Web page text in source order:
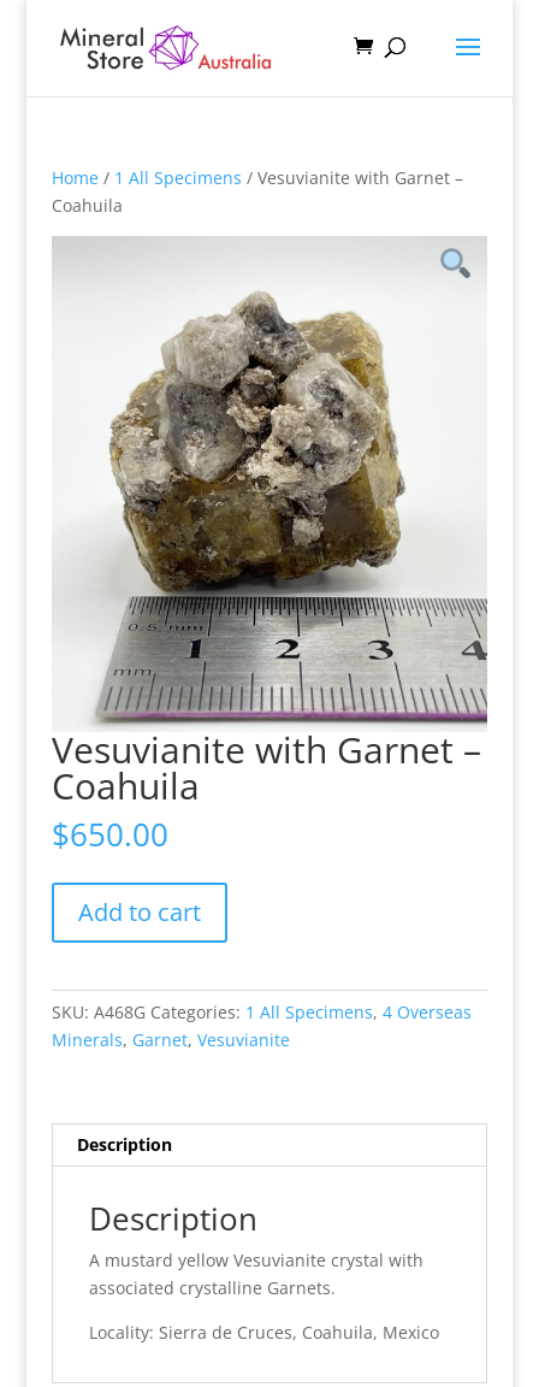
Home/ 1 All Specimens / Vesuvianite with Garnet –
Coahuila
Vesuvianite with Garnet –
Coahuila
$650.00
with
Garnet
Coahuila
quantity
Add to cart
SKU: A468G Categories: 1 All Specimens, 4 Overseas
Minerals, Garnet, Vesuvianite
Description
Description
A mustard yellow Vesuvianite crystal with
associated crystalline Garnets.
Locality: Sierra de Cruces, Coahuila, Mexico